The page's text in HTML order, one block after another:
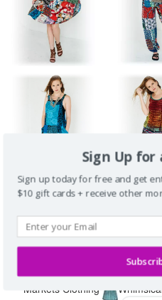
Fun Travel Clothing for
Unique Styles for College
Medieval Fests, Hippie
Markets Clothing
Sign Up for
Sign up today for free and get
$10 gift cards + receive other